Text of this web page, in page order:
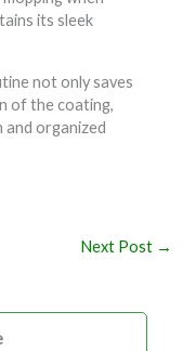
its sleek
not only saves
of the coating,
and organized
Next Post →